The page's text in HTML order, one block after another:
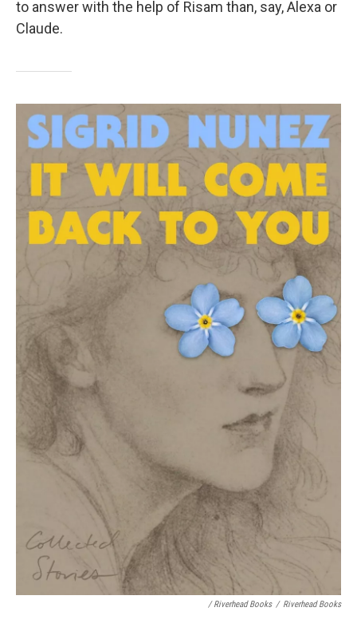
to answer with the help of Risam than, say, Alexa or
Claude.
/ Riverhead Books / Riverhead Books